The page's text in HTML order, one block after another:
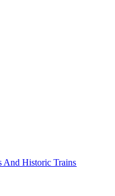
And Historic Trains